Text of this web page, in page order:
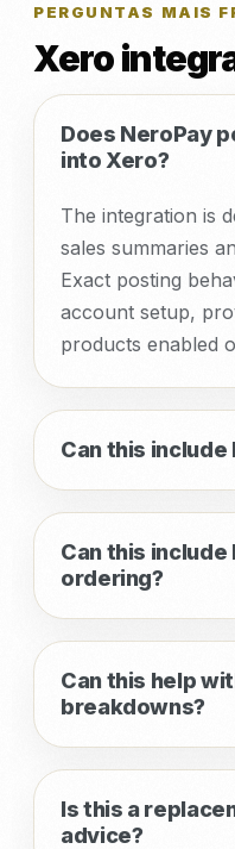
PERGUNTAS MAIS
Xero
Does NeroPay
into Xero?
The integration is
sales summaries
Exact posting
account setup,
products enabled
Can this include
Can this include
ordering?
Can this help
breakdowns?
Is this a
advice?